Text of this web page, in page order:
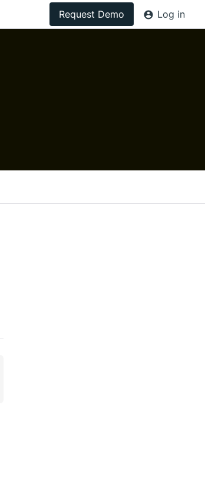
Request Demo Log in